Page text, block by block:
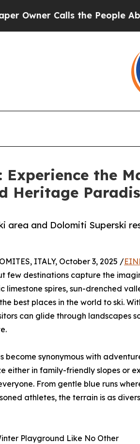
the People Abruptly Laid
Experience the
Heritage
area and Dolomiti Superski
ITALY, October 3, 2025 /
few destinations capture the
spires, sun-drenched
best places in the world to ski.
can glide through landscapes
become synonymous with
either in family-friendly slopes or
From gentle blue runs
athletes, the terrain is as
Playground Like No Other